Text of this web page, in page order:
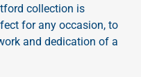
collection is
for any occasion, to
and dedication of a